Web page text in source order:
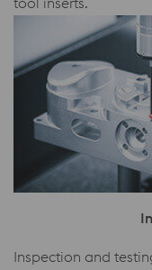
Inspection and